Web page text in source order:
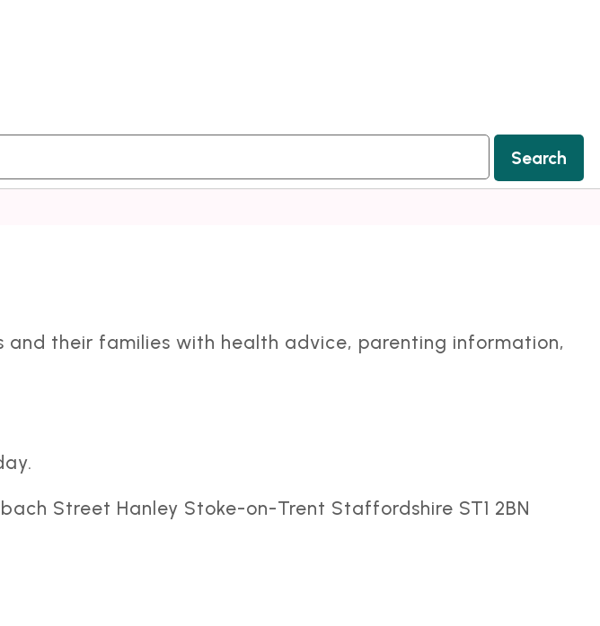
their families with health advice, parenting information,
Street Hanley Stoke-on-Trent Staffordshire ST1 2BN
Search